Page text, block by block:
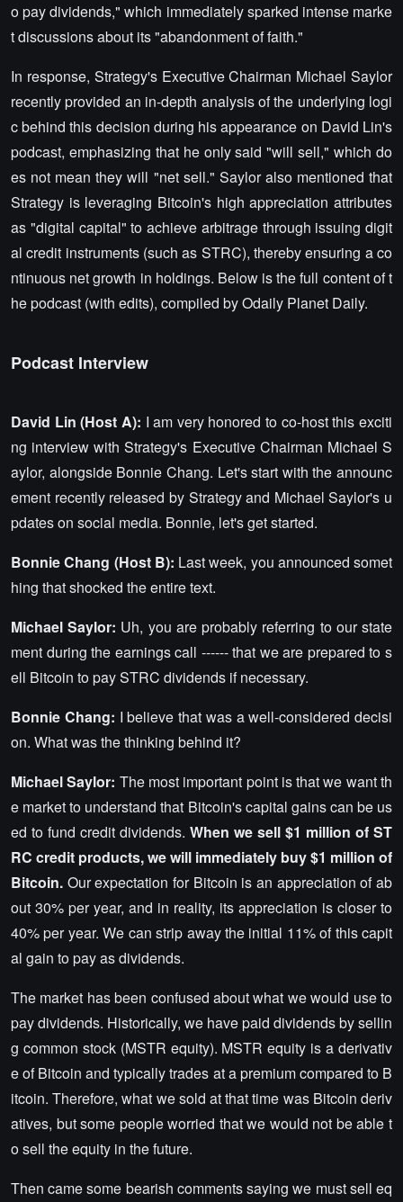
o pay dividends," which immediately sparked intense marke
t discussions about its "abandonment of faith."
In response, Strategy's Executive Chairman Michael Saylor
recently provided an in-depth analysis of the underlying logi
c behind this decision during his appearance on David Lin's
podcast, emphasizing that he only said "will sell," which do
es not mean they will "net sell." Saylor also mentioned that
Strategy is leveraging Bitcoin's high appreciation attributes
as "digital capital" to achieve arbitrage through issuing digit
al credit instruments (such as STRC), thereby ensuring a co
ntinuous net growth in holdings. Below is the full content of t
he podcast (with edits), compiled by Odaily Planet Daily.
Podcast Interview
David Lin (Host A): I am very honored to co-host this exciti
ng interview with Strategy's Executive Chairman Michael S
aylor, alongside Bonnie Chang. Let's start with the announc
ement recently released by Strategy and Michael Saylor's u
pdates on social media. Bonnie, let's get started.
Bonnie Chang (Host B): Last week, you announced somet
hing that shocked the entire text.
Michael Saylor: Uh, you are probably referring to our state
ment during the earnings call ------ that we are prepared to s
ell Bitcoin to pay STRC dividends if necessary.
Bonnie Chang: I believe that was a well-considered decisi
on. What was the thinking behind it?
Michael Saylor: The most important point is that we want th
e market to understand that Bitcoin's capital gains can be us
ed to fund credit dividends. When we sell $1 million of ST
RC credit products, we will immediately buy $1 million of
Bitcoin. Our expectation for Bitcoin is an appreciation of ab
out 30% per year, and in reality, its appreciation is closer to
40% per year. We can strip away the initial 11% of this capit
al gain to pay as dividends.
The market has been confused about what we would use to
pay dividends. Historically, we have paid dividends by sellin
g common stock (MSTR equity). MSTR equity is a derivativ
e of Bitcoin and typically trades at a premium compared to B
itcoin. Therefore, what we sold at that time was Bitcoin deriv
atives, but some people worried that we would not be able t
o sell the equity in the future.
Then came some bearish comments saying we must sell eq